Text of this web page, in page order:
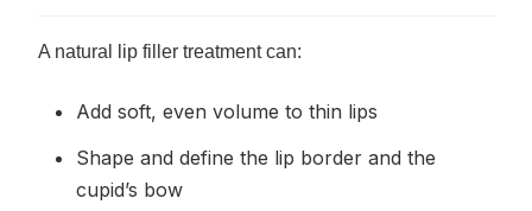
A natural lip filler treatment can:
Add soft, even volume to thin lips
Shape and define the lip border and the
cupid’s bow